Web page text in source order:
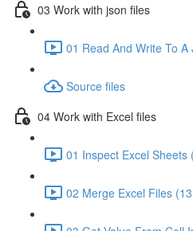
03 Work with json files
01 Read And Write To
Source files
04 Work with Excel files
01 Inspect Excel Sheets
02 Merge Excel Files